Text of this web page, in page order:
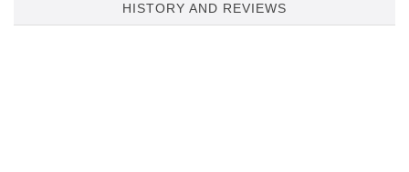
HISTORY AND REVIEWS